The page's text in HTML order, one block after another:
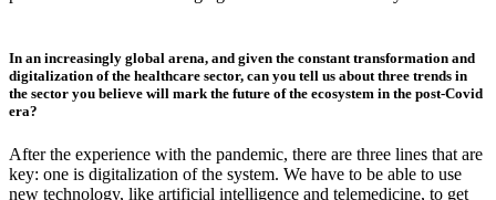
In an increasingly global arena, and given the constant transformation and
digitalization of the healthcare sector, can you tell us about three trends in
the sector you believe will mark the future of the ecosystem in the post-Covid
era?
After the experience with the pandemic, there are three lines that are
key: one is digitalization of the system. We have to be able to use
new technology, like artificial intelligence and telemedicine, to get